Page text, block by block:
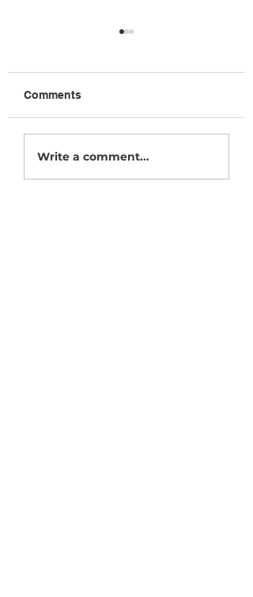
Comments
Write a comment...